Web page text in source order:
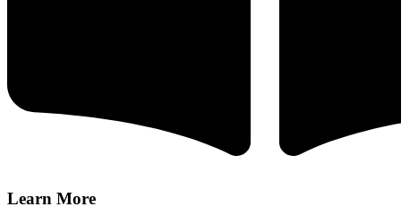
Learn More